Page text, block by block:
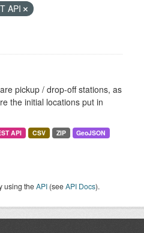
API
pickup / drop-off stations, as
the initial locations put in
API CSV ZIP
GeoJSON
using theAPI (seeAPI Docs).